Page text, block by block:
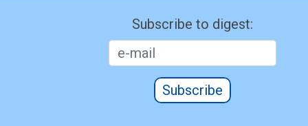
Subscribe to digest:
Subscribe